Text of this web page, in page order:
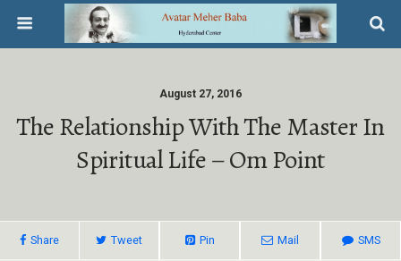
August 27, 2016
The Relationship With The Master In
Spiritual Life – Om Point
Share Tweet Pin Mail SMS